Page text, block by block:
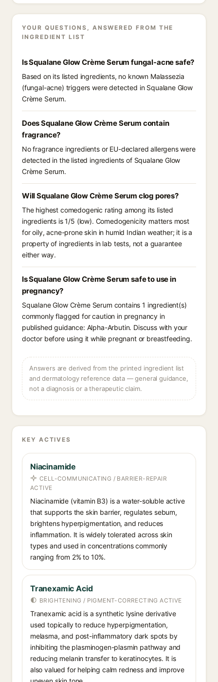
YOUR QUESTIONS, ANSWERED FROM THE
INGREDIENT LIST
Is Squalane Glow Crème Serum fungal-acne safe?
Based on its listed ingredients, no known Malassezia
(fungal-acne) triggers were detected in Squalane Glow
Crème Serum.
Does Squalane Glow Crème Serum contain
fragrance?
No fragrance ingredients or EU-declared allergens were
detected in the listed ingredients of Squalane Glow
Crème Serum.
Will Squalane Glow Crème Serum clog pores?
The highest comedogenic rating among its listed
ingredients is 1/5 (low). Comedogenicity matters most
for oily, acne-prone skin in humid Indian weather; it is a
property of ingredients in lab tests, not a guarantee
either way.
Is Squalane Glow Crème Serum safe to use in
pregnancy?
Squalane Glow Crème Serum contains 1 ingredient(s)
commonly flagged for caution in pregnancy in
published guidance: Alpha-Arbutin. Discuss with your
doctor before using it while pregnant or breastfeeding.
Answers are derived from the printed ingredient list
and dermatology reference data — general guidance,
not a diagnosis or a therapeutic claim.
KEY ACTIVES
Niacinamide
CELL-COMMUNICATING / BARRIER-REPAIR
ACTIVE
Niacinamide (vitamin B3) is a water-soluble active
that supports the skin barrier, regulates sebum,
brightens hyperpigmentation, and reduces
inflammation. It is widely tolerated across skin
types and used in concentrations commonly
ranging from 2% to 10%.
Tranexamic Acid
BRIGHTENING / PIGMENT-CORRECTING ACTIVE
Tranexamic acid is a synthetic lysine derivative
used topically to reduce hyperpigmentation,
melasma, and post-inflammatory dark spots by
inhibiting the plasminogen-plasmin pathway and
reducing melanin transfer to keratinocytes. It is
also valued for helping calm redness and improve